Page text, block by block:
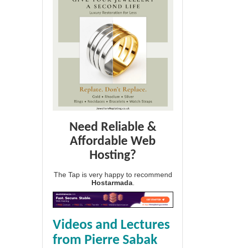
Need Reliable &
Affordable Web
Hosting?
The Tap is very happy to recommend
Hostarmada
Videos and Lectures
from Pierre Sabak